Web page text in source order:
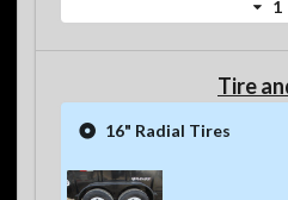
1
Tire
16" Radial Tires